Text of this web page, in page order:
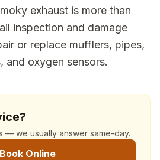
exhaust is more than
inspection and damage
or replace mufflers, pipes,
and oxygen sensors.
— we usually answer same-day.
Book Online